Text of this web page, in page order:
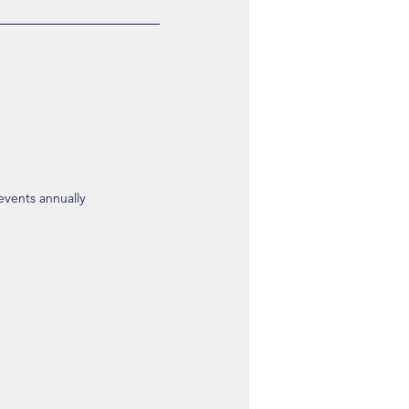
annually